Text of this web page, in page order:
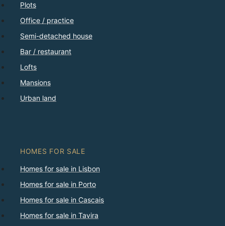
Plots
Office / practice
Semi-detached house
Bar / restaurant
Lofts
Mansions
Urban land
HOMES FOR SALE
Homes for sale in Lisbon
Homes for sale in Porto
Homes for sale in Cascais
Homes for sale in Tavira